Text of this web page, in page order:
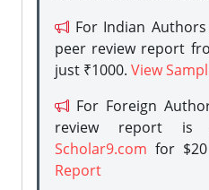
For Indian
peer review report
just ₹1000. View
For Foreign
review report is
Scholar9.com for
Report